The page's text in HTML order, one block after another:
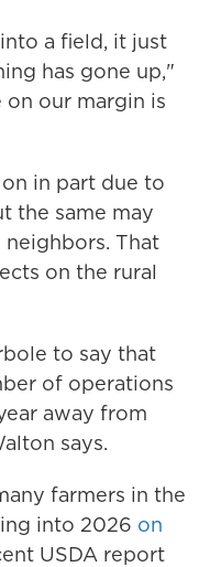
a field, it just
has gone up,"
on our margin is
in part due to
the same may
That
on the rural
to say that
of operations
away from
says.
farmers in the
into 2026 on
USDA report